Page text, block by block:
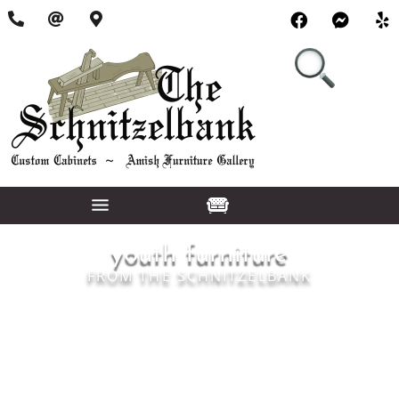
youth furniture
FROM THE SCHNITZELBANK